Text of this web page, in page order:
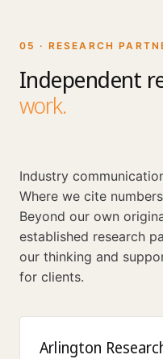
05 · RESEARCH
Independent
work.
Industry
Where we cite
Beyond our own
established research
our thinking and
for clients.
Arlington